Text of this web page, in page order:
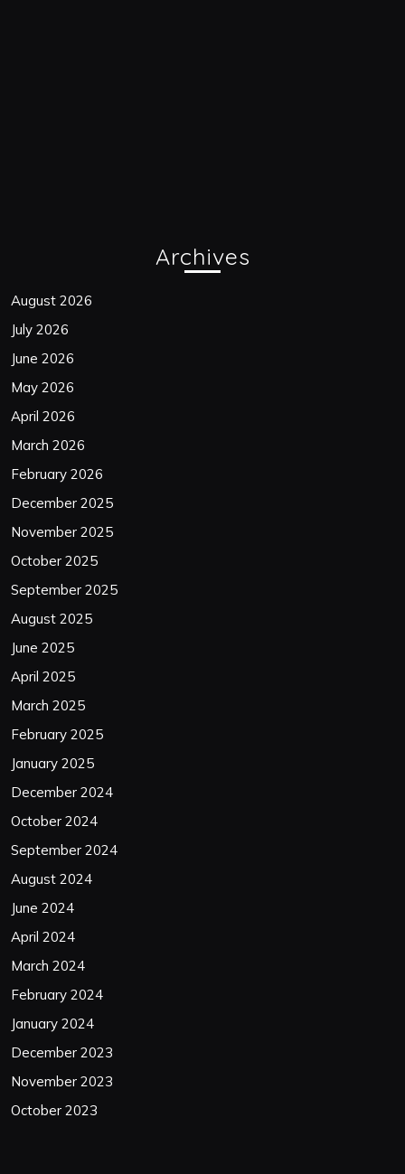
Archives
August 2026
July 2026
June 2026
May 2026
April 2026
March 2026
February 2026
December 2025
November 2025
October 2025
September 2025
August 2025
June 2025
April 2025
March 2025
February 2025
January 2025
December 2024
October 2024
September 2024
August 2024
June 2024
April 2024
March 2024
February 2024
January 2024
December 2023
November 2023
October 2023